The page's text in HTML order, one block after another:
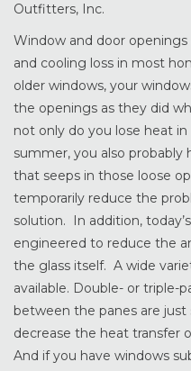
Outfitters, Inc.
Window and door
and cooling loss in most
older windows, your
the openings as they did
not only do you lose heat
summer, you also
that seeps in those loose
temporarily reduce the
solution. In addition,
engineered to reduce the
the glass itself. A wide
available. Double- or triple-
between the panes are
decrease the heat transfer
And if you have windows